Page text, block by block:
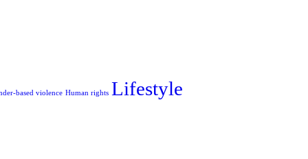
based violence Human rights Lifestyle